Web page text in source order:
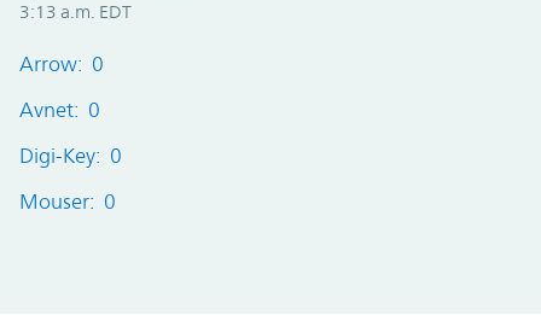
3:13 a.m. EDT
Arrow: 0
Avnet: 0
Digi-Key: 0
Mouser: 0